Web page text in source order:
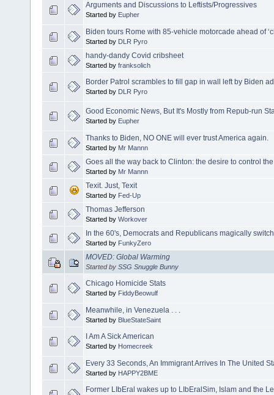
Arguments and Discussions to Leftists/Progressives
Started by Eupher
Biden tours Rome with 85-vehicle motorcade ahead of
Started by DLR Pyro
handy-dandy Covid cribsheet
Started by franksolich
Border Patrol scrambles to fill gap in wall left by Biden
Started by DLR Pyro
Good Economic News, But It's Mostly from Repub-run
Started by Eupher
Thanks to Biden, NO ONE will ever trust America again.
Started by Mr Mannn
Goes all the way back to Clinton: the desire to control
Started by Mr Mannn
Texit. Just, Texit
Started by Fed-Up
Thomas Jefferson
Started by Workover
In the 60's, Democrats and Republicans magically
Started by FunkyZero
MOVED: Global Warming
Started by SSG Snuggle Bunny
Chicago Homicide Stats
Started by FiddyBeowulf
Meanwhile, in Venezuela . . .
Started by BlueStateSaint
I Am A Sick American
Started by Homecreek
Every 33 Seconds, An Immigrant Arrives In The United
Started by HAPPY2BME
Former LIbEral wakes up to LIbEralSim, Islam and the